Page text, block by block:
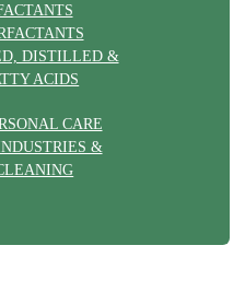
DISTILLED &
ACIDS
CARE
&